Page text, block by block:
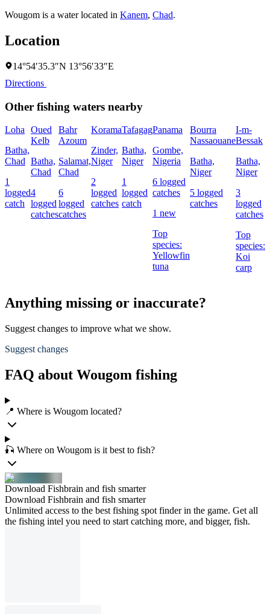
Wougom is a water located in Kanem, Chad.
Location
14°54′35.3″N 13°56′33″E
Directions
Other fishing waters nearby
Loha
Batha,
Chad
1
logged
catch
Oued
Kelb
Batha,
Chad
4
logged
catches
Bahr
Azoum
Salamat,
Chad
6
logged
catches
Korama
Zinder,
Niger
2
logged
catches
Tafagag
Batha,
Niger
1
logged
catch
Panama
Gombe,
Nigeria
6 logged
catches
1 new
Top
species:
Yellowfin
tuna
Bourra
Nassaouane
Batha,
Niger
5 logged
catches
I-m-
Bessak
Batha,
Niger
3
logged
catches
Top
species:
Koi
carp
Anything missing or inaccurate?
Suggest changes to improve what we show.
Suggest changes
FAQ about Wougom fishing
📍 Where is Wougom located?
🎣 Where on Wougom is it best to fish?
Download Fishbrain and fish smarter
Download Fishbrain and fish smarter
Unlimited access to the best fishing spot finder in the game. Get all
the fishing intel you need to start catching more, and bigger, fish.